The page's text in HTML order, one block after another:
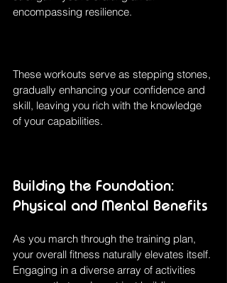
encompassing resilience.
These workouts serve as stepping stones,
gradually enhancing your confidence and
skill, leaving you rich with the knowledge
of your capabilities.
Building the Foundation:
Physical and Mental Benefits
As you march through the training plan,
your overall fitness naturally elevates itself.
Engaging in a diverse array of activities